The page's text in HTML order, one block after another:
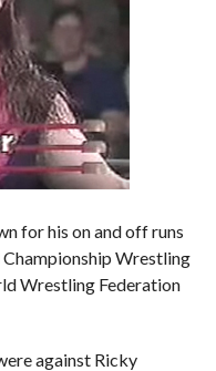
for his on and off runs
Wrestling
Wrestling Federation
against Ricky